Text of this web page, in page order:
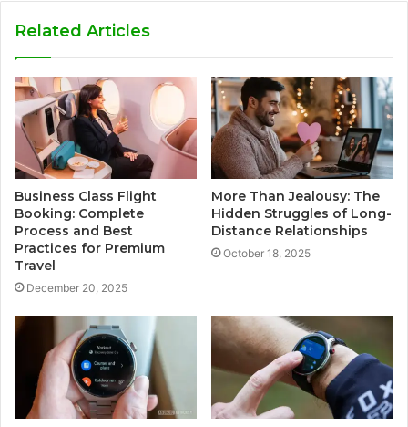
Related Articles
Business Class Flight
Booking: Complete
Process and Best
Practices for Premium
Travel
December 20, 2025
More Than Jealousy: The
Hidden Struggles of Long-
Distance Relationships
October 18, 2025